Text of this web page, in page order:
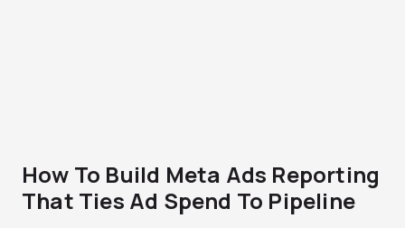
How To Build Meta Ads Reporting
That Ties Ad Spend To Pipeline